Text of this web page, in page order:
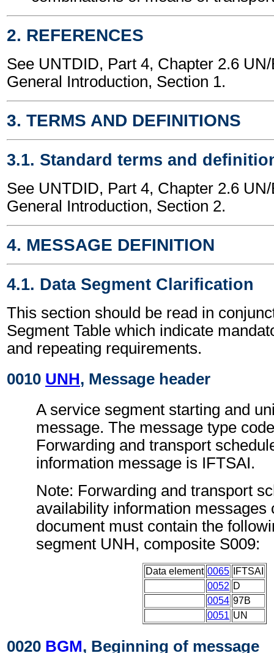
2. REFERENCES
See UNTDID, Part 4, Chapter 2.6
General Introduction, Section 1.
3. TERMS AND DEFINITIONS
3.1. Standard terms and
See UNTDID, Part 4, Chapter 2.6
General Introduction, Section 2.
4. MESSAGE DEFINITION
4.1. Data Segment Clarification
This section should be read in
Segment Table which indicate
and repeating requirements.
0010 UNH, Message header
A service segment starting and
message. The message type
Forwarding and transport
information message is IFTSAI.
Note: Forwarding and transport
availability information messages
document must contain the
segment UNH, composite S009:
Data element 0065
IFTSAI
0052 D
0054 97B
0051 UN
0020 BGM, Beginning of message